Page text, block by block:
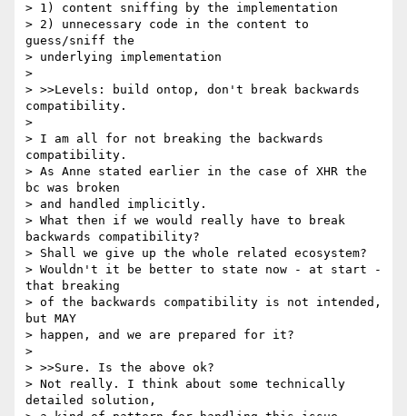
> 1) content sniffing by the implementation
> 2) unnecessary code in the content to
guess/sniff the
> underlying implementation
>
> >>Levels: build ontop, don't break backwards
compatibility.
>
> I am all for not breaking the backwards
compatibility.
> As Anne stated earlier in the case of XHR the
bc was broken
> and handled implicitly.
> What then if we would really have to break
backwards compatibility?
> Shall we give up the whole related ecosystem?
> Wouldn't it be better to state now - at start -
that breaking
> of the backwards compatibility is not intended,
but MAY
> happen, and we are prepared for it?
>
> >>Sure. Is the above ok?
> Not really. I think about some technically
detailed solution,